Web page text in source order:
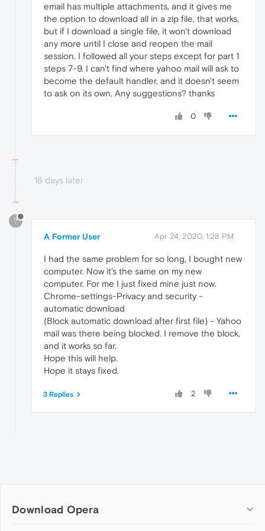
email has multiple attachments, and it gives me
the option to download all in a zip file, that works,
but if I download a single file, it won't download
any more until I close and reopen the mail
session. I followed all your steps except for part 1
steps 7-9. I can't find where yahoo mail will ask to
become the default handler, and it doesn't seem
to ask on its own. Any suggestions? thanks
0
18 days later
?
A Former User Apr 24, 2020, 1:28 PM
I had the same problem for so long, I bought new
computer. Now it's the same on my new
computer. For me I just fixed mine just now.
Chrome-settings-Privacy and security -
automatic download
(Block automatic download after first file) - Yahoo
mail was there being blocked. I remove the block,
and it works so far.
Hope this will help.
Hope it stays fixed.
2
3 Replies
Download Opera